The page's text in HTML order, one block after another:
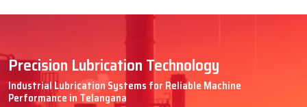
Precision Lubrication Technology
Industrial Lubrication Systems for Reliable Machine
Performance in Telangana